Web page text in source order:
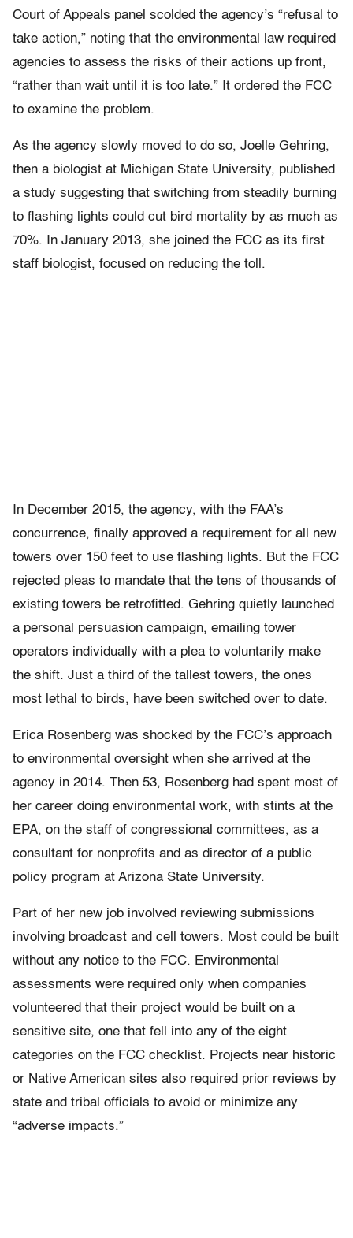
Court of Appeals panel scolded the agency’s “refusal to
take action,” noting that the environmental law required
agencies to assess the risks of their actions up front,
“rather than wait until it is too late.” It ordered the FCC
to examine the problem.
As the agency slowly moved to do so, Joelle Gehring,
then a biologist at Michigan State University, published
a study suggesting that switching from steadily burning
to flashing lights could cut bird mortality by as much as
70%. In January 2013, she joined the FCC as its first
staff biologist, focused on reducing the toll.
In December 2015, the agency, with the FAA’s
concurrence, finally approved a requirement for all new
towers over 150 feet to use flashing lights. But the FCC
rejected pleas to mandate that the tens of thousands of
existing towers be retrofitted. Gehring quietly launched
a personal persuasion campaign, emailing tower
operators individually with a plea to voluntarily make
the shift. Just a third of the tallest towers, the ones
most lethal to birds, have been switched over to date.
Erica Rosenberg was shocked by the FCC’s approach
to environmental oversight when she arrived at the
agency in 2014. Then 53, Rosenberg had spent most of
her career doing environmental work, with stints at the
EPA, on the staff of congressional committees, as a
consultant for nonprofits and as director of a public
policy program at Arizona State University.
Part of her new job involved reviewing submissions
involving broadcast and cell towers. Most could be built
without any notice to the FCC. Environmental
assessments were required only when companies
volunteered that their project would be built on a
sensitive site, one that fell into any of the eight
categories on the FCC checklist. Projects near historic
or Native American sites also required prior reviews by
state and tribal officials to avoid or minimize any
“adverse impacts.”